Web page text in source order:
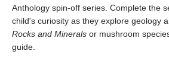
Anthology spin-off series. Complete the
child's curiosity as they explore geology
Rocks and Minerals or mushroom
guide.